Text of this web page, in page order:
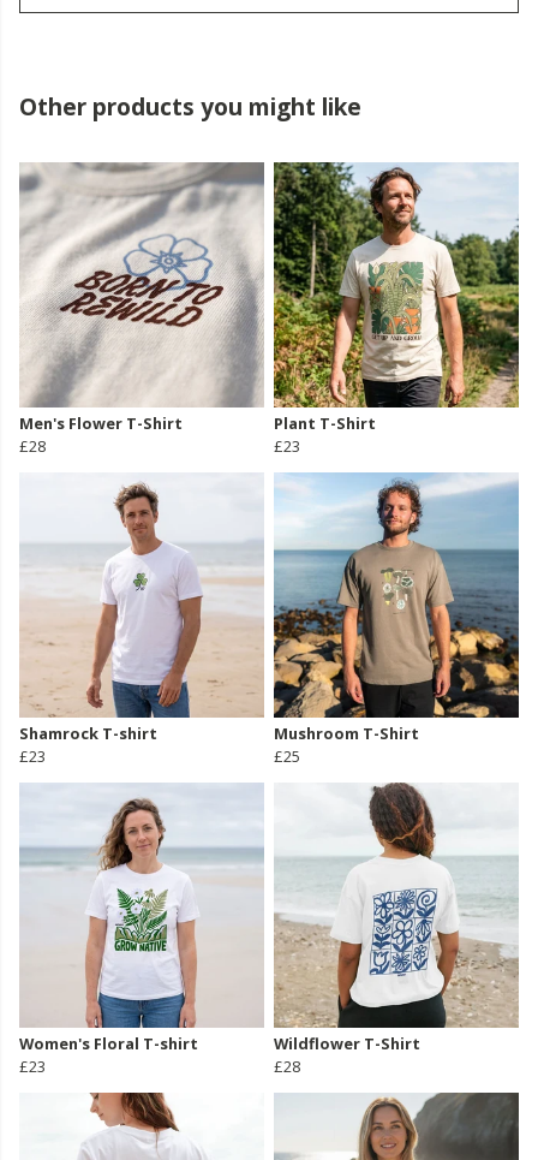
Other products you might like
Men's Flower T-Shirt
£28
Plant T-Shirt
£23
Shamrock T-shirt
£23
Mushroom T-Shirt
£25
Women's Floral T-shirt
£23
Wildflower T-Shirt
£28